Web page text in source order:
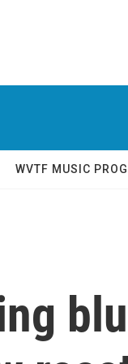
WVTF MUSIC